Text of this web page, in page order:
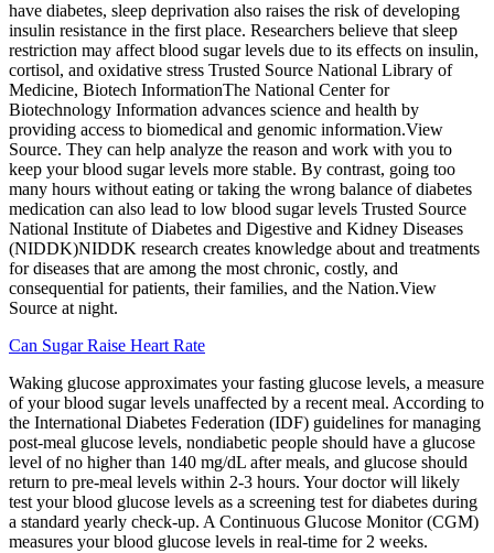
have diabetes, sleep deprivation also raises the risk of developing
insulin resistance in the first place. Researchers believe that sleep
restriction may affect blood sugar levels due to its effects on insulin,
cortisol, and oxidative stress Trusted Source National Library of
Medicine, Biotech InformationThe National Center for
Biotechnology Information advances science and health by
providing access to biomedical and genomic information.View
Source. They can help analyze the reason and work with you to
keep your blood sugar levels more stable. By contrast, going too
many hours without eating or taking the wrong balance of diabetes
medication can also lead to low blood sugar levels Trusted Source
National Institute of Diabetes and Digestive and Kidney Diseases
(NIDDK)NIDDK research creates knowledge about and treatments
for diseases that are among the most chronic, costly, and
consequential for patients, their families, and the Nation.View
Source at night.
Can Sugar Raise Heart Rate
Waking glucose approximates your fasting glucose levels, a measure
of your blood sugar levels unaffected by a recent meal. According to
the International Diabetes Federation (IDF) guidelines for managing
post-meal glucose levels, nondiabetic people should have a glucose
level of no higher than 140 mg/dL after meals, and glucose should
return to pre-meal levels within 2-3 hours. Your doctor will likely
test your blood glucose levels as a screening test for diabetes during
a standard yearly check-up. A Continuous Glucose Monitor (CGM)
measures your blood glucose levels in real-time for 2 weeks.